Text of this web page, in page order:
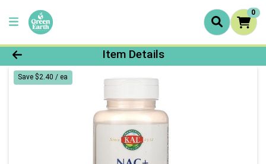
0
Product Details Page
Item Details
Save $2.40 / ea